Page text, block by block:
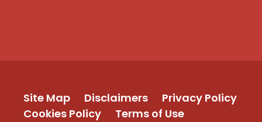
Site Map Disclaimers
Privacy Policy
Cookies Policy
Terms of Use